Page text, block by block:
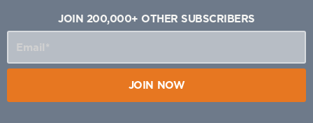
JOIN 200,000+ OTHER SUBSCRIBERS
JOIN NOW